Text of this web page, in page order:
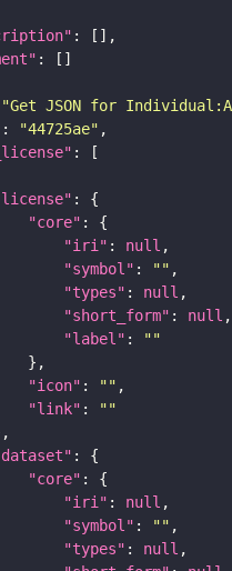
"Get JSON for
: "44725ae"
"core"
"iri" : null
"symbol" : ""
"types" : null
"short_form" : null
"label" :
""
"icon" : ""
"link" :
""
"core"
"iri" : null
"symbol" : ""
"types" : null